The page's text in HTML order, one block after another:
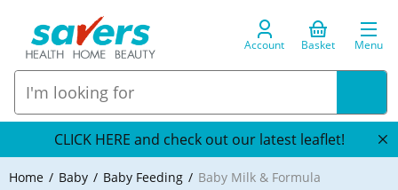
Account Basket Menu
CLICK HERE and check out our latest leaflet!
Home Baby Baby Feeding Baby Milk & Formula